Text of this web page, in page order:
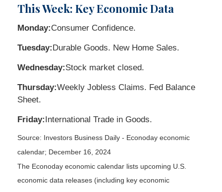
This Week: Key Economic Data
Monday:Consumer Confidence.
Tuesday:Durable Goods. New Home Sales.
Wednesday:Stock market closed.
Thursday:Weekly Jobless Claims. Fed Balance
Sheet.
Friday:International Trade in Goods.
Source: Investors Business Daily - Econoday economic
calendar; December 16, 2024
The Econoday economic calendar lists upcoming U.S.
economic data releases (including key economic